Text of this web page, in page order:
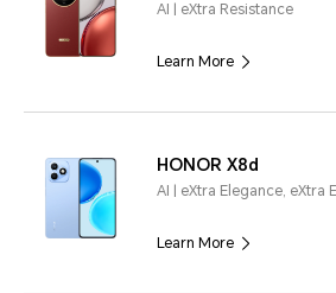
AI | eXtra Resistance
Learn More
HONOR X8d
AI | eXtra Elegance, eXtra
Learn More